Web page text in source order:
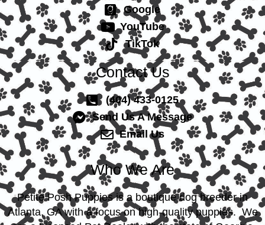
Google
YouTube
TikTok
Contact Us
(404) 433-0125
Send Us A Message
Email Us
Who We Are
Petite Posh Puppies is a boutique dog breeder in
Atlanta, GA with a focus on high-quality puppies. We